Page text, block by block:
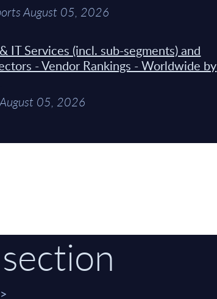
August 05, 2026
IT Services (incl. sub-segments) and
- Vendor Rankings - Worldwide by
05, 2026